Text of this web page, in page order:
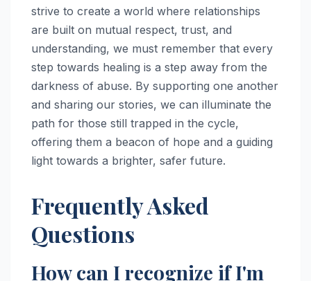
strive to create a world where relationships
are built on mutual respect, trust, and
understanding, we must remember that every
step towards healing is a step away from the
darkness of abuse. By supporting one another
and sharing our stories, we can illuminate the
path for those still trapped in the cycle,
offering them a beacon of hope and a guiding
light towards a brighter, safer future.
Frequently Asked
Questions
How can I recognize if I'm